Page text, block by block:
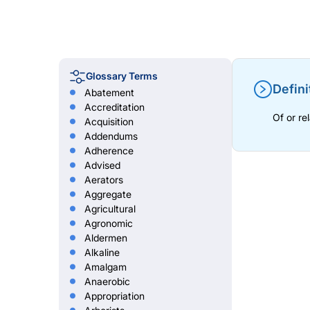
Glossary Terms
Abatement
Accreditation
Acquisition
Addendums
Adherence
Advised
Aerators
Aggregate
Agricultural
Agronomic
Aldermen
Alkaline
Amalgam
Anaerobic
Appropriation
Of or